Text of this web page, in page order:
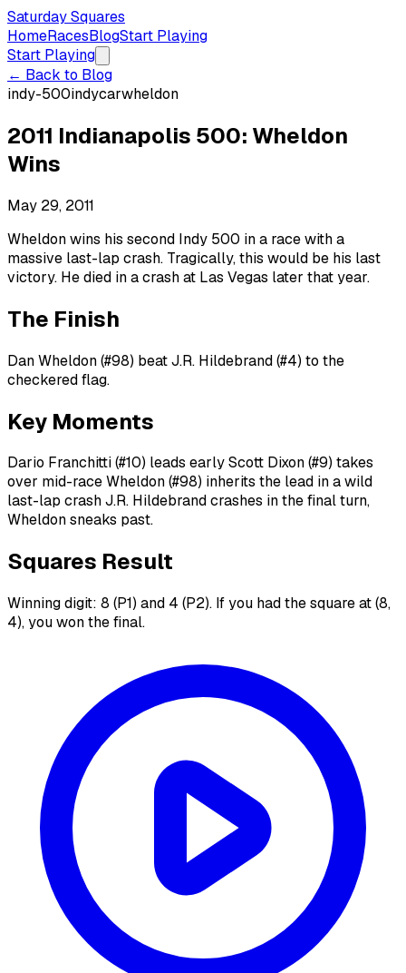
Saturday Squares
HomeRacesBlogStart Playing
Start Playing
← Back to Blog
indy-500indycarwheldon
2011 Indianapolis 500: Wheldon
Wins
May 29, 2011
Wheldon wins his second Indy 500 in a race with a
massive last-lap crash. Tragically, this would be his last
victory. He died in a crash at Las Vegas later that year.
The Finish
Dan Wheldon (#98) beat J.R. Hildebrand (#4) to the
checkered flag.
Key Moments
Dario Franchitti (#10) leads early Scott Dixon (#9) takes
over mid-race Wheldon (#98) inherits the lead in a wild
last-lap crash J.R. Hildebrand crashes in the final turn,
Wheldon sneaks past.
Squares Result
Winning digit: 8 (P1) and 4 (P2). If you had the square at (8,
4), you won the final.